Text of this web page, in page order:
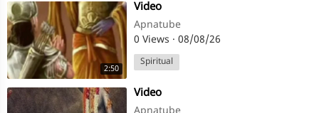
2:50
⁣Video
Apnatube
0 Views · 08/08/26
Spiritual
⁣Video